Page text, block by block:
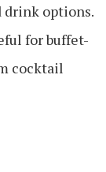
drink options.
for buffet-
cocktail